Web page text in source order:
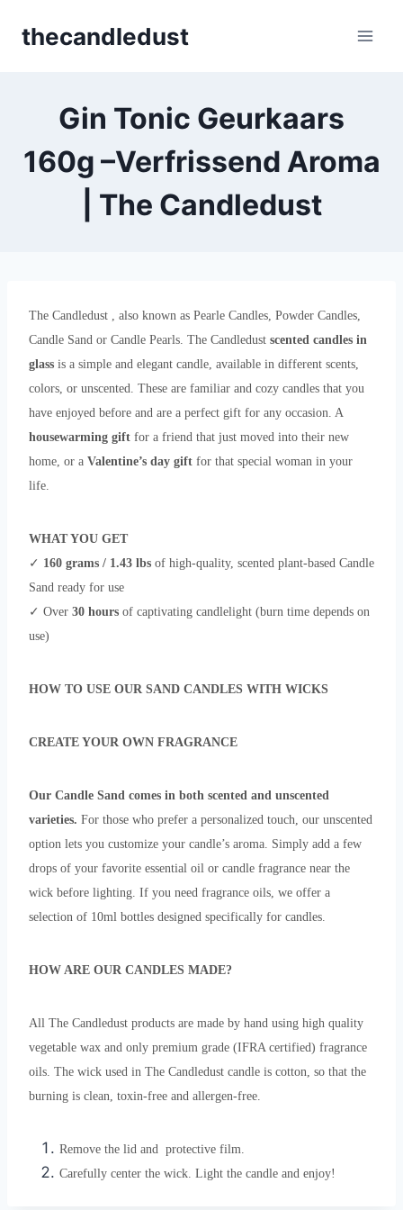
thecandledust
Gin Tonic Geurkaars
160g –Verfrissend Aroma
| The Candledust
The Candledust , also known as Pearle Candles, Powder Candles,
Candle Sand or Candle Pearls. The Candledust scented candles in
glass is a simple and elegant candle, available in different scents,
colors, or unscented. These are familiar and cozy candles that you
have enjoyed before and are a perfect gift for any occasion. A
housewarming gift for a friend that just moved into their new
home, or a Valentine’s day gift for that special woman in your
life.
WHAT YOU GET
✓ 160 grams / 1.43 lbs of high-quality, scented plant-based Candle
Sand ready for use
✓ Over 30 hours of captivating candlelight (burn time depends on
use)
HOW TO USE OUR SAND CANDLES WITH WICKS
CREATE YOUR OWN FRAGRANCE
Our Candle Sand comes in both scented and unscented
varieties. For those who prefer a personalized touch, our unscented
option lets you customize your candle’s aroma. Simply add a few
drops of your favorite essential oil or candle fragrance near the
wick before lighting. If you need fragrance oils, we offer a
selection of 10ml bottles designed specifically for candles.
HOW ARE OUR CANDLES MADE?
All The Candledust products are made by hand using high quality
vegetable wax and only premium grade (IFRA certified) fragrance
oils. The wick used in The Candledust candle is cotton, so that the
burning is clean, toxin-free and allergen-free.
Remove the lid and protective film.
Carefully center the wick. Light the candle and enjoy!